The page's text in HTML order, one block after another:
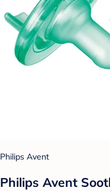
Philips Avent
Philips Avent